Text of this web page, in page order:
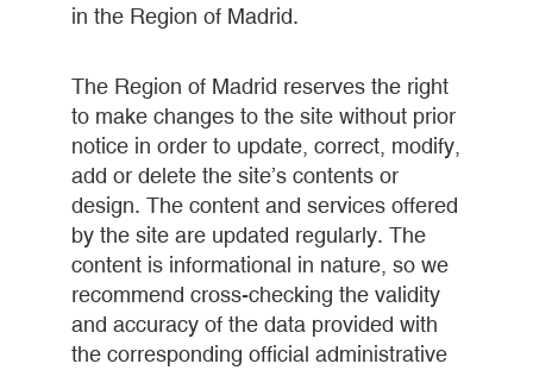
in the Region of Madrid.
The Region of Madrid reserves the right
to make changes to the site without prior
notice in order to update, correct, modify,
add or delete the site’s contents or
design. The content and services offered
by the site are updated regularly. The
content is informational in nature, so we
recommend cross-checking the validity
and accuracy of the data provided with
the corresponding official administrative